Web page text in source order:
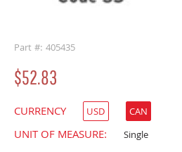
Part #: 405435
$52.83
CURRENCY USD CAN
UNIT OF MEASURE: Single